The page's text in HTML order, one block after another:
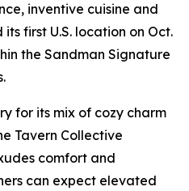
inventive cuisine and
first U.S. location on Oct.
the Sandman Signature
for its mix of cozy charm
Tavern Collective
comfort and
can expect elevated